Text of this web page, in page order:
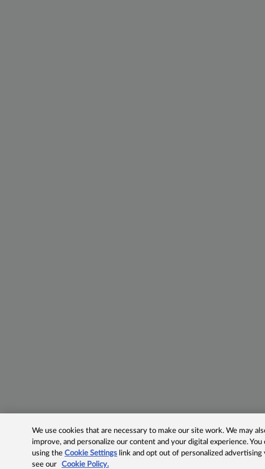
We use cookies that are necessary to make our site work. We may
improve, and personalize our content and your digital experience.
using theCookie Settings link and opt out of personalized advertising
see our
Cookie Policy.